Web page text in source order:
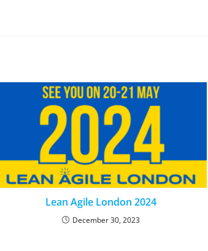
Lean Agile London 2024
December 30, 2023